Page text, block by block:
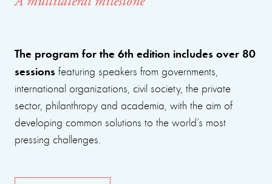
The program for the 6th edition includes over 80
sessions featuring speakers from governments,
international organizations, civil society, the private
sector, philanthropy and academia, with the aim of
developing common solutions to the world’s most
pressing challenges.